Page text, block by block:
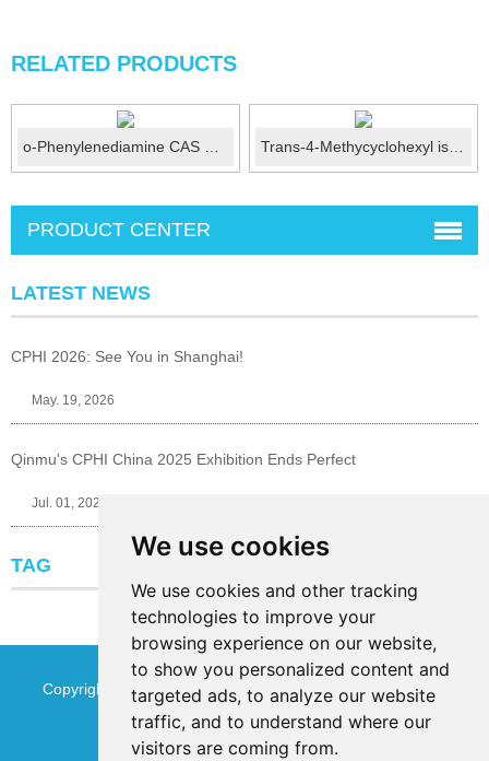
We use cookies
We use cookies and other tracking
technologies to improve your
browsing experience on our website,
to show you personalized content and
targeted ads, to analyze our website
traffic, and to understand where our
visitors are coming from.
RELATED PRODUCTS
o-Phenylenediamine CAS No.:95-54-5 Trans-4-Methycyclohexyl isocyanate CAS: 32175-00-1
PRODUCT CENTER
LATEST NEWS
CPHI 2026: See You in Shanghai!
May. 19, 2026
Qinmu's CPHI China 2025 Exhibition Ends Perfect
Jul. 01, 2025
TAG
Copyright © Jinan Qinmu Fine Chemical Co.,Ltd. All Rights
ReservedSitemap